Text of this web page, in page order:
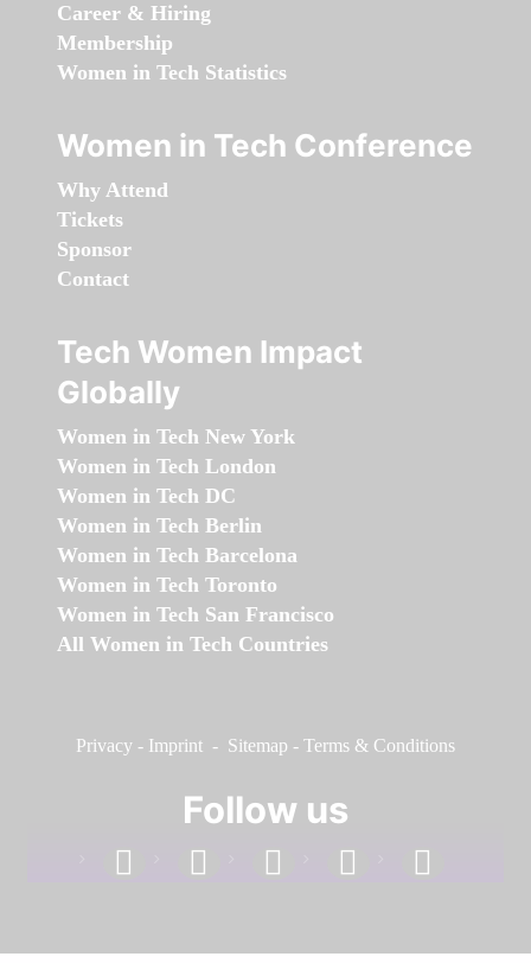
Career & Hiring
Membership
Women in Tech Statistics
Women in Tech Conference
Why Attend
Tickets
Sponsor
Contact
Tech Women Impact
Globally
Women in Tech New York
Women in Tech London
Women in Tech DC
Women in Tech Berlin
Women in Tech Barcelona
Women in Tech Toronto
Women in Tech San Francisco
All Women in Tech Countries
Privacy - Imprint - Sitemap - Terms & Conditions
Follow us